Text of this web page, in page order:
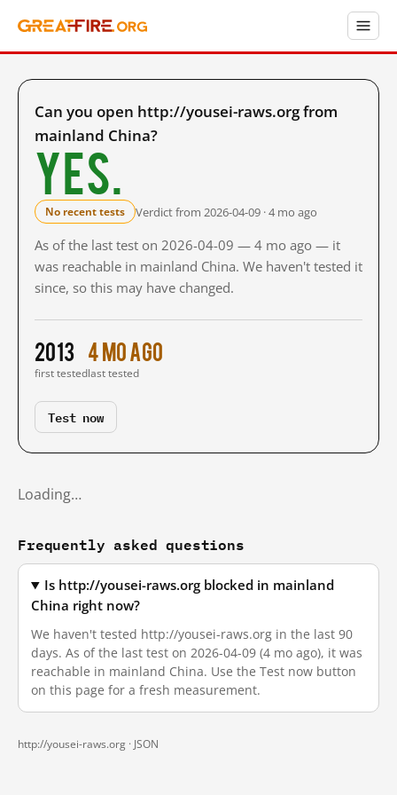
Can you open http://yousei-raws.org from
mainland China?
Yes.
No recent tests Verdict from 2026-04-09 · 4 mo ago
As of the last test on 2026-04-09 — 4 mo ago — it
was reachable in mainland China. We haven't tested it
since, so this may have changed.
2013
first tested
4 mo ago
last tested
Test now
Loading…
Frequently asked questions
Is http://yousei-raws.org blocked in mainland
China right now?
We haven't tested http://yousei-raws.org in the last 90
days. As of the last test on 2026-04-09 (4 mo ago), it was
reachable in mainland China. Use the Test now button
on this page for a fresh measurement.
http://yousei-raws.org · JSON